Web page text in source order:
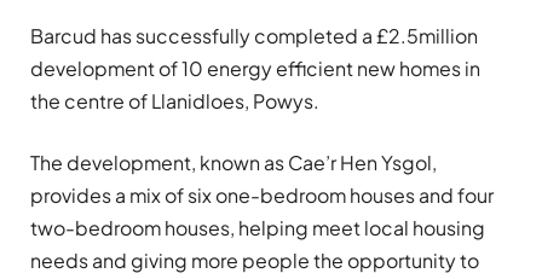
Barcud has successfully completed a £2.5million
development of 10 energy efficient new homes in
the centre of Llanidloes, Powys.
The development, known as Cae’r Hen Ysgol,
provides a mix of six one-bedroom houses and four
two-bedroom houses, helping meet local housing
needs and giving more people the opportunity to